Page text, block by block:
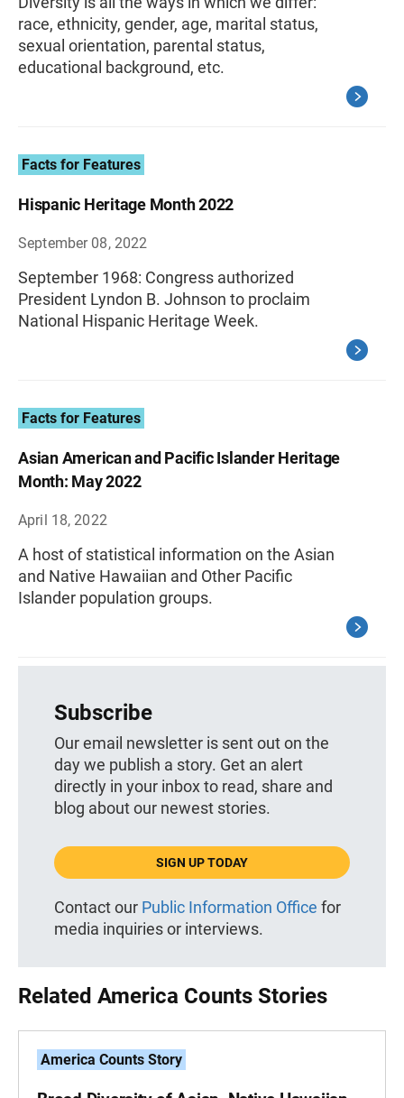
race, ethnicity, gender, age, marital status,
sexual orientation, parental status,
educational background, etc.
Facts for Features
Hispanic Heritage Month 2022
September 08, 2022
September 1968: Congress authorized
President Lyndon B. Johnson to proclaim
National Hispanic Heritage Week.
Facts for Features
Asian American and Pacific Islander Heritage
Month: May 2022
April 18, 2022
A host of statistical information on the Asian
and Native Hawaiian and Other Pacific
Islander population groups.
Subscribe
Our email newsletter is sent out on the
day we publish a story. Get an alert
directly in your inbox to read, share and
blog about our newest stories.
SIGN UP TODAY
Contact our Public Information Office for
media inquiries or interviews.
Related America Counts Stories
America Counts Story